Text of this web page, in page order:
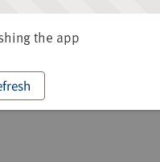
the app